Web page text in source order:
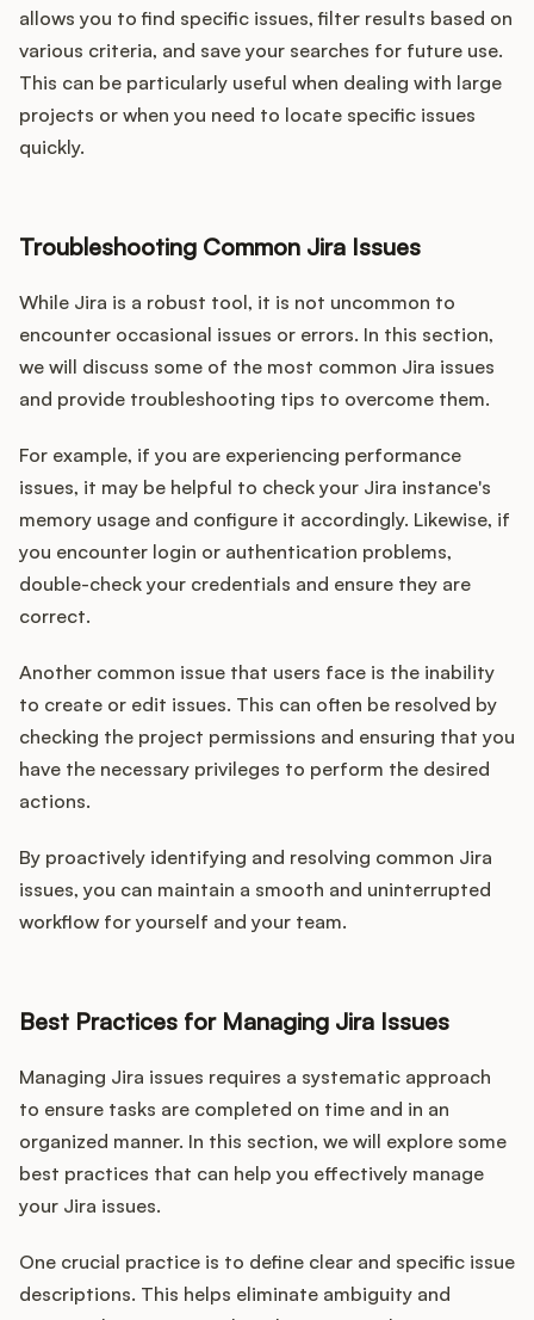
allows you to find specific issues, filter results based on
various criteria, and save your searches for future use.
This can be particularly useful when dealing with large
projects or when you need to locate specific issues
quickly.
Troubleshooting Common Jira Issues
While Jira is a robust tool, it is not uncommon to
encounter occasional issues or errors. In this section,
we will discuss some of the most common Jira issues
and provide troubleshooting tips to overcome them.
For example, if you are experiencing performance
issues, it may be helpful to check your Jira instance's
memory usage and configure it accordingly. Likewise, if
you encounter login or authentication problems,
double-check your credentials and ensure they are
correct.
Another common issue that users face is the inability
to create or edit issues. This can often be resolved by
checking the project permissions and ensuring that you
have the necessary privileges to perform the desired
actions.
By proactively identifying and resolving common Jira
issues, you can maintain a smooth and uninterrupted
workflow for yourself and your team.
Best Practices for Managing Jira Issues
Managing Jira issues requires a systematic approach
to ensure tasks are completed on time and in an
organized manner. In this section, we will explore some
best practices that can help you effectively manage
your Jira issues.
One crucial practice is to define clear and specific issue
descriptions. This helps eliminate ambiguity and